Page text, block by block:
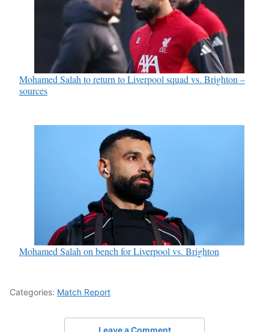
Mohamed Salah to return to Liverpool squad vs. Brighton –
sources
Mohamed Salah on bench for Liverpool vs. Brighton
Categories: Match Report
Leave a Comment